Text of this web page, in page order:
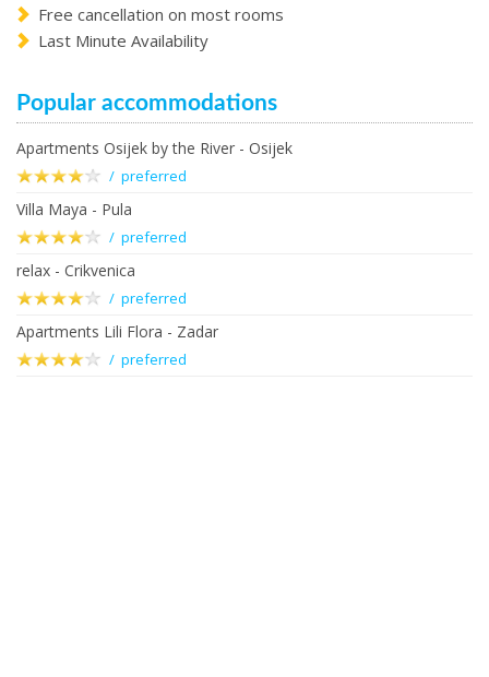
Free cancellation on most rooms
Last Minute Availability
Popular accommodations
Apartments Osijek by the River - Osijek
/ preferred
Villa Maya - Pula
/ preferred
relax - Crikvenica
/ preferred
Apartments Lili Flora - Zadar
/ preferred